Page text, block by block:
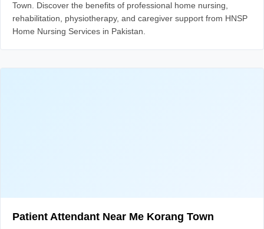
Town. Discover the benefits of professional home nursing,
rehabilitation, physiotherapy, and caregiver support from HNSP
Home Nursing Services in Pakistan.
Patient Attendant Near Me Korang Town